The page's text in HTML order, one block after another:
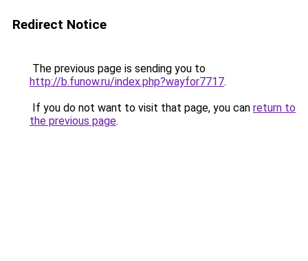
Redirect Notice
The previous page is sending you to
http://b.funow.ru/index.php?wayfor7717.
If you do not want to visit that page, you can return to
the previous page.